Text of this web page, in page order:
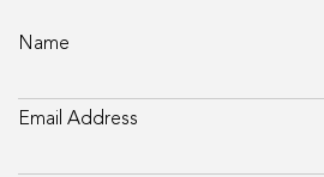
Name
Email Address